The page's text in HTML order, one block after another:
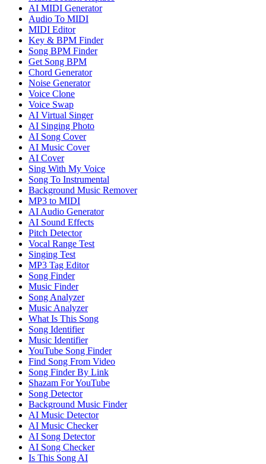
AI MIDI Generator
Audio To MIDI
MIDI Editor
Key & BPM Finder
Song BPM Finder
Get Song BPM
Chord Generator
Noise Generator
Voice Clone
Voice Swap
AI Virtual Singer
AI Singing Photo
AI Song Cover
AI Music Cover
AI Cover
Sing With My Voice
Song To Instrumental
Background Music Remover
MP3 to MIDI
AI Audio Generator
AI Sound Effects
Pitch Detector
Vocal Range Test
Singing Test
MP3 Tag Editor
Song Finder
Music Finder
Song Analyzer
Music Analyzer
What Is This Song
Song Identifier
Music Identifier
YouTube Song Finder
Find Song From Video
Song Finder By Link
Shazam For YouTube
Song Detector
Background Music Finder
AI Music Detector
AI Music Checker
AI Song Detector
AI Song Checker
Is This Song AI